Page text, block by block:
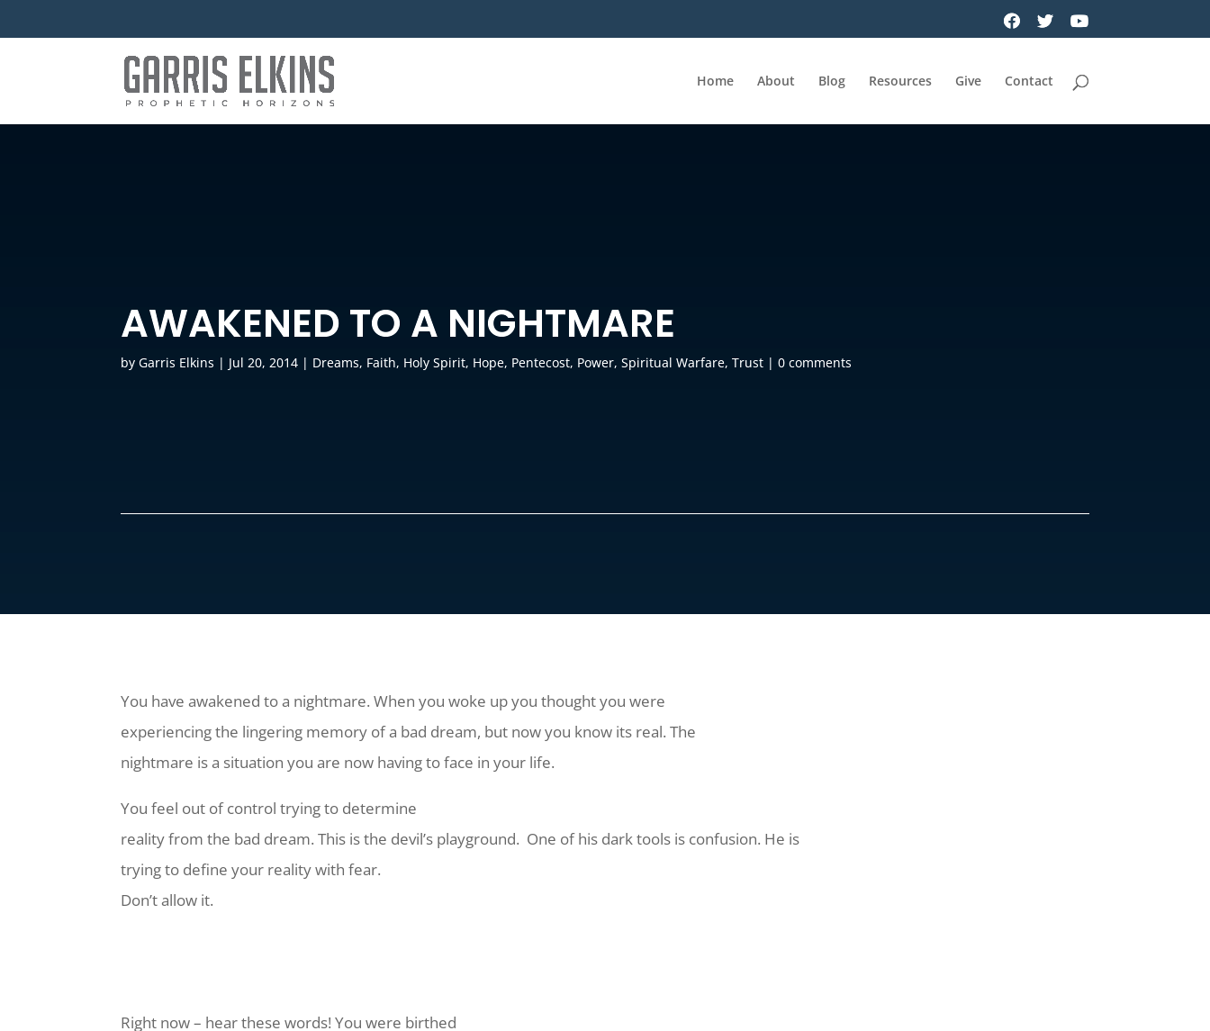
Home About Blog Resources Give Contact
AWAKENED TO A NIGHTMARE
byGarris Elkins | Jul 20, 2014 | Dreams, Faith, Holy Spirit, Hope, Pentecost, Power,Spiritual Warfare,Trust |0 comments
You have awakened to a nightmare. When you woke up you thought you were
experiencing the lingering memory of a bad dream, but now you know its real. The
nightmare is a situation you are now having to face in your life.
You feel out of control trying to determine
reality from the bad dream. This is the devil’s playground. One of his dark tools is confusion. He is
trying to define your reality with fear.
Don’t allow it.
Right now – hear these words! You were birthed